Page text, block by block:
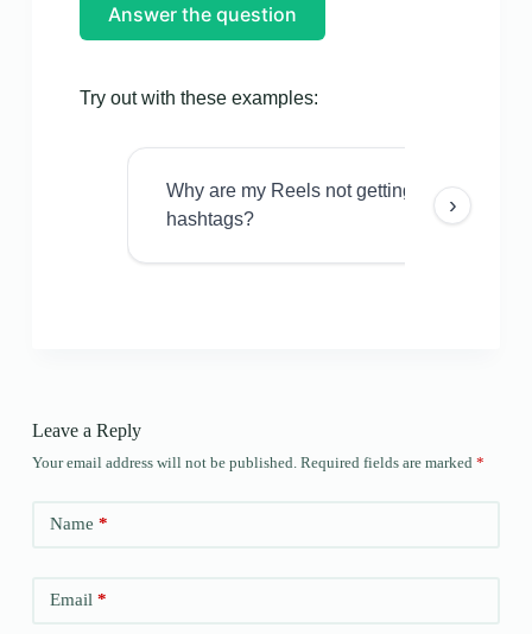
Answer the question
Try out with these examples:
Why are my Reels not getting views even
hashtags?
›
Leave a Reply
Your email address will not be published. Required fields are marked *
Name *
Email*